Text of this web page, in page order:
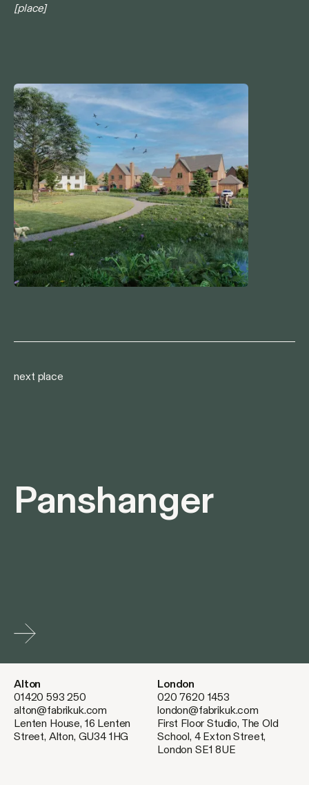
[place]
next place
Panshanger
Alton
01420 593 250
alton@fabrikuk.com
Lenten House, 16 Lenten
Street, Alton, GU34 1HG
London
020 7620 1453
london@fabrikuk.com
First Floor Studio, The Old
School, 4 Exton Street,
London SE1 8UE